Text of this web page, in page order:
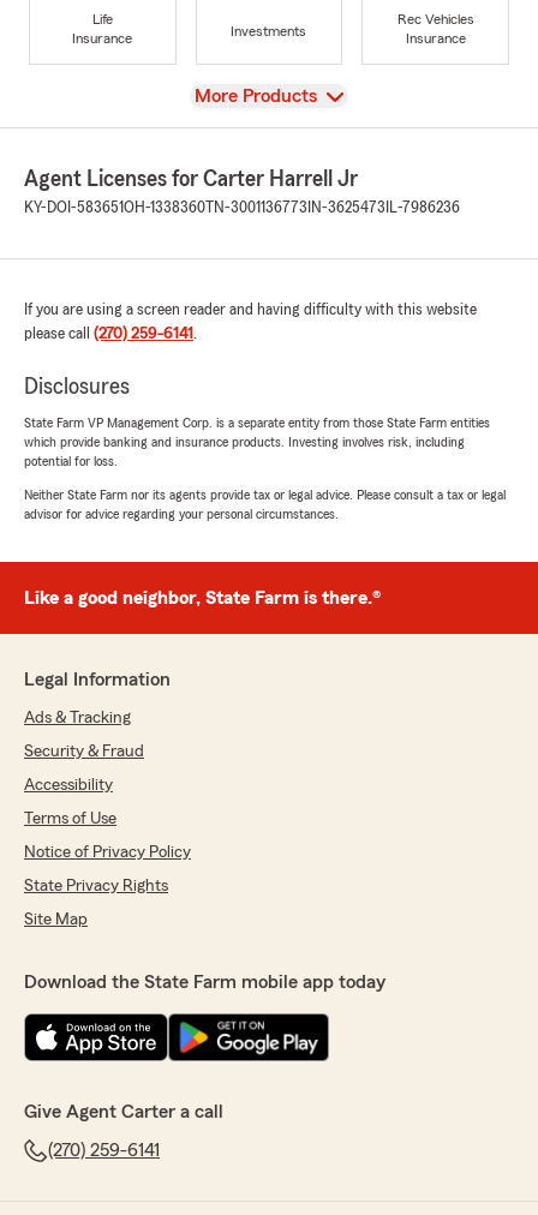
Life
Insurance
Investments
Rec Vehicles
Insurance
View
More Products
Agent Licenses for Carter Harrell Jr
KY-DOI-583651OH-1338360 TN-3001136773 IN-3625473 IL-7986236
If you are using a screen reader and having difficulty with this website
please call (270) 259-6141 .
Disclosures
State Farm VP Management Corp. is a separate entity from those State Farm entities
which provide banking and insurance products. Investing involves risk, including
potential for loss.
Neither State Farm nor its agents provide tax or legal advice. Please consult a tax or legal
advisor for advice regarding your personal circumstances.
Like a good neighbor, State Farm is there.®
Legal Information
Ads & Tracking
Security & Fraud
Accessibility
Terms of Use
Notice of Privacy Policy
State Privacy Rights
Site Map
Download the State Farm mobile app today
Give Agent Carter a call
(270) 259-6141